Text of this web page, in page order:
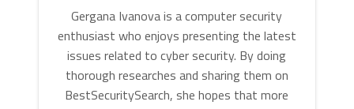
Gergana Ivanova is a computer security
enthusiast who enjoys presenting the latest
issues related to cyber security. By doing
thorough researches and sharing them on
BestSecuritySearch, she hopes that more